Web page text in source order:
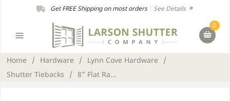
Get FREE Shipping on most orders| See Details
0
Home / Hardware / Lynn Cove Hardware
/
Shutter Tiebacks
/ 8" Flat Ra...